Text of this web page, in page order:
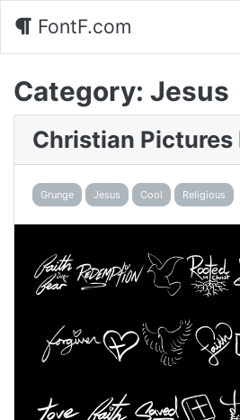
FontF.com
Category: Jesus
Christian Pictures
Grunge Jesus Cool Religious